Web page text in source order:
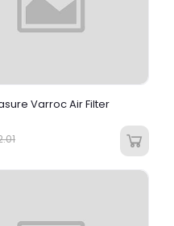
Varroc Air Filter